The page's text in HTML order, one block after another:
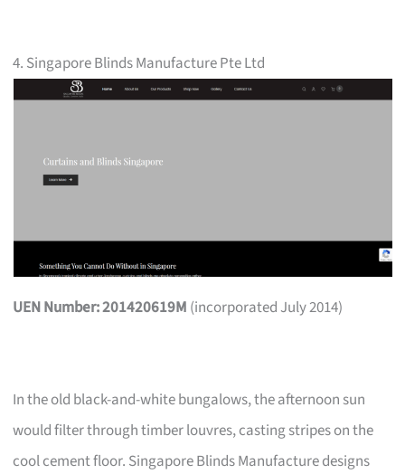
4. Singapore Blinds Manufacture Pte Ltd
UEN Number: 201420619M (incorporated July 2014)
In the old black-and-white bungalows, the afternoon sun
would filter through timber louvres, casting stripes on the
cool cement floor. Singapore Blinds Manufacture designs